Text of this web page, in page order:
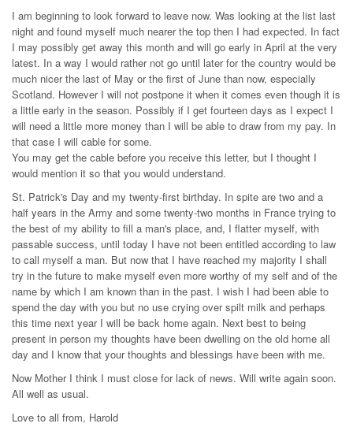
I am beginning to look forward to leave now. Was looking at the list last
night and found myself much nearer the top then I had expected. In fact
I may possibly get away this month and will go early in April at the very
latest. In a way I would rather not go until later for the country would be
much nicer the last of May or the first of June than now, especially
Scotland. However I will not postpone it when it comes even though it is
a little early in the season. Possibly if I get fourteen days as I expect I
will need a little more money than I will be able to draw from my pay. In
that case I will cable for some.
You may get the cable before you receive this letter, but I thought I
would mention it so that you would understand.
St. Patrick's Day and my twenty-first birthday. In spite are two and a
half years in the Army and some twenty-two months in France trying to
the best of my ability to fill a man's place, and, I flatter myself, with
passable success, until today I have not been entitled according to law
to call myself a man. But now that I have reached my majority I shall
try in the future to make myself even more worthy of my self and of the
name by which I am known than in the past. I wish I had been able to
spend the day with you but no use crying over spilt milk and perhaps
this time next year I will be back home again. Next best to being
present in person my thoughts have been dwelling on the old home all
day and I know that your thoughts and blessings have been with me.
Now Mother I think I must close for lack of news. Will write again soon.
All well as usual.
Love to all from, Harold